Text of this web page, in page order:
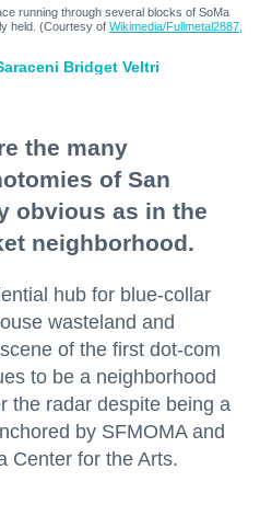
running through several blocks of SoMa
held. (Courtesy of Wikimedia/Fullmetal2887,
Bridget Veltri
the many
of San
obvious as in the
neighborhood.
hub for blue-collar
wasteland and
of the first dot-com
to be a neighborhood
the radar despite being a
by SFMOMA and
Center for the Arts.